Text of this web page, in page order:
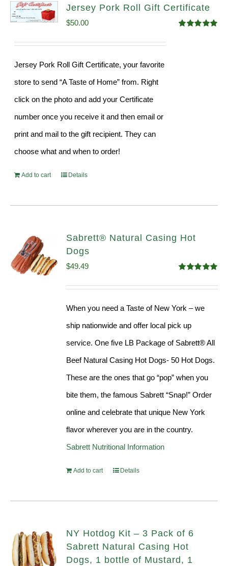
Jersey Pork Roll Gift Certificate
$50.00
Jersey Pork Roll Gift Certificate, your favorite
store to send “A Taste of Home” from. Right
click on the photo and add your Certificate
number once you receive it and then email or
print and mail to the gift recipient. They can
choose what and when to order!
Add to cart Details
Sabrett® Natural Casing Hot
Dogs
out of 5
$49.49
When you need a Taste of New York – we
ship nationwide and offer local pick up
service. One five LB Package of Sabrett® All
Beef Natural Casing Hot Dogs- 50 Hot Dogs.
These are the ones that go “pop” when you
bite them, the famous Sabrett “Snap!” Order
online and celebrate that unique New York
flavor wherever you are in the country.
Sabrett Nutritional Information
Add to cart Details
NY Hotdog Kit – 3 Pack of 6
Sabrett Natural Casing Hot
Dogs, 1 bottle of Mustard, 1